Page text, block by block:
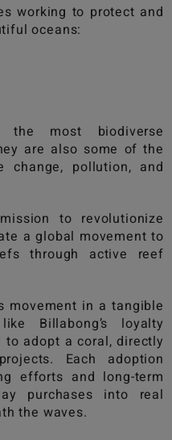
working to protect and
oceans:
most biodiverse
are also some of the
change, pollution, and
to revolutionize
a global movement to
through active reef
movement in a tangible
like Billabong’s loyalty
to adopt a coral, directly
Each adoption
efforts and long-term
purchases into real
the waves.